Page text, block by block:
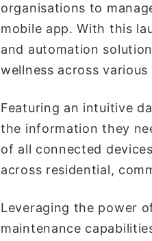
organisations to
mobile app. With this
and automation
wellness across various
Featuring an intuitive
the information they
of all connected
across residential,
Leveraging the power
maintenance